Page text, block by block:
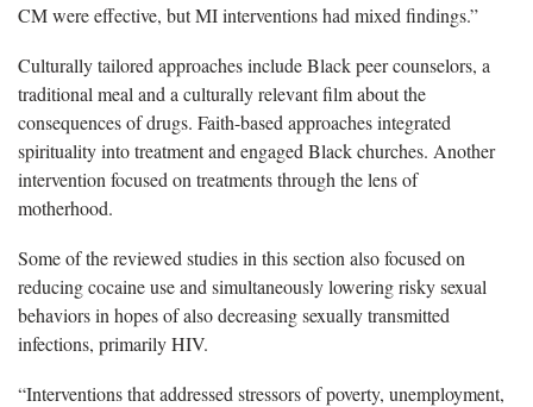
CM were effective, but MI interventions had mixed findings.”
Culturally tailored approaches include Black peer counselors, a
traditional meal and a culturally relevant film about the
consequences of drugs. Faith-based approaches integrated
spirituality into treatment and engaged Black churches. Another
intervention focused on treatments through the lens of
motherhood.
Some of the reviewed studies in this section also focused on
reducing cocaine use and simultaneously lowering risky sexual
behaviors in hopes of also decreasing sexually transmitted
infections, primarily HIV.
“Interventions that addressed stressors of poverty, unemployment,